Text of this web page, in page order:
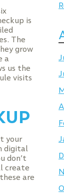
is
The
grow
a
us the
visits
your
digital
don’t
create
are